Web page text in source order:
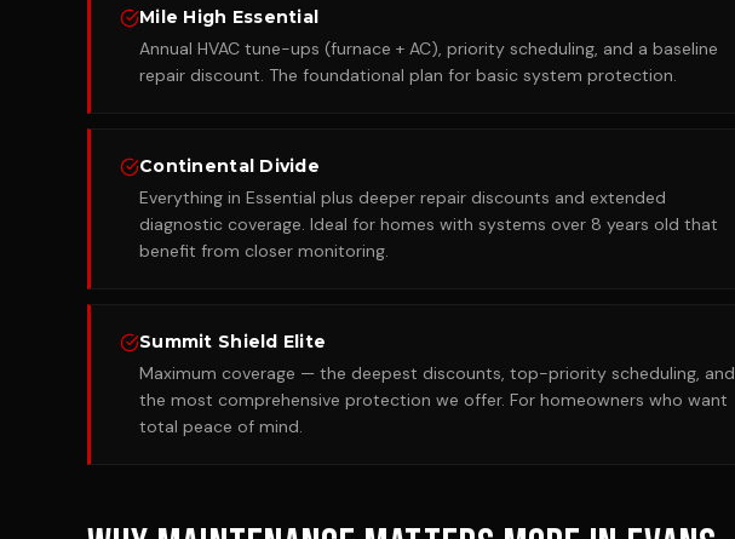
Mile High Essential
Annual HVAC tune-ups (furnace + AC), priority scheduling, and a baseline
repair discount. The foundational plan for basic system protection.
Continental Divide
Everything in Essential plus deeper repair discounts and extended
diagnostic coverage. Ideal for homes with systems over 8 years old that
benefit from closer monitoring.
Summit Shield Elite
Maximum coverage — the deepest discounts, top-priority scheduling, and
the most comprehensive protection we offer. For homeowners who want
total peace of mind.